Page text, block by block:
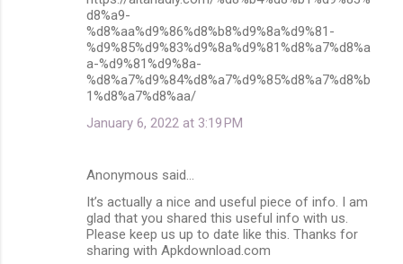
d8%a9-
%d8%aa%d9%86%d8%b8%d9%8a%d9%81-
%d9%85%d9%83%d9%8a%d9%81%d8%a7%d8%a
a-%d9%81%d9%8a-
%d8%a7%d9%84%d8%a7%d9%85%d8%a7%d8%b
1%d8%a7%d8%aa/
January 6, 2022 at 3:19 PM
Anonymous said…
It’s actually a nice and useful piece of info. I am
glad that you shared this useful info with us.
Please keep us up to date like this. Thanks for
sharing with Apkdownload.com